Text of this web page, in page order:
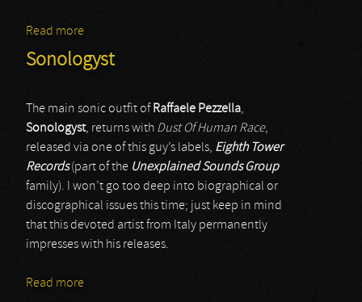
Read more
Sonologyst
The main sonic outfit of Raffaele Pezzella,
Sonologyst, returns with Dust Of Human Race,
released via one of this guy’s labels, Eighth Tower
Records(part of the Unexplained Sounds Group
family). I won’t go too deep into biographical or
discographical issues this time; just keep in mind
that this devoted artist from Italy permanently
impresses with his releases.
Read more